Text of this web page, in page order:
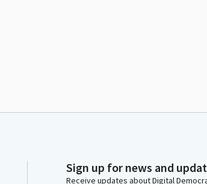
Sign up for news and
Receive updates about Digital